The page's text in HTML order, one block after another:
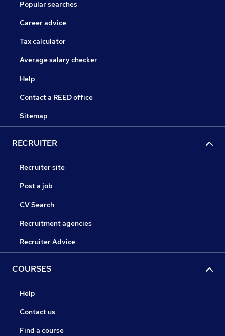
Popular searches
Career advice
Tax calculator
Average salary checker
Help
Contact a REED office
Sitemap
RECRUITER
Recruiter site
Post a job
CV Search
Recruitment agencies
Recruiter Advice
COURSES
Help
Contact us
Find a course